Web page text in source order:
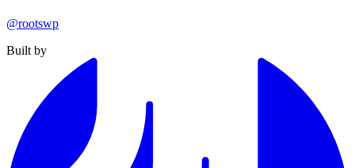
@rootswp
Built by